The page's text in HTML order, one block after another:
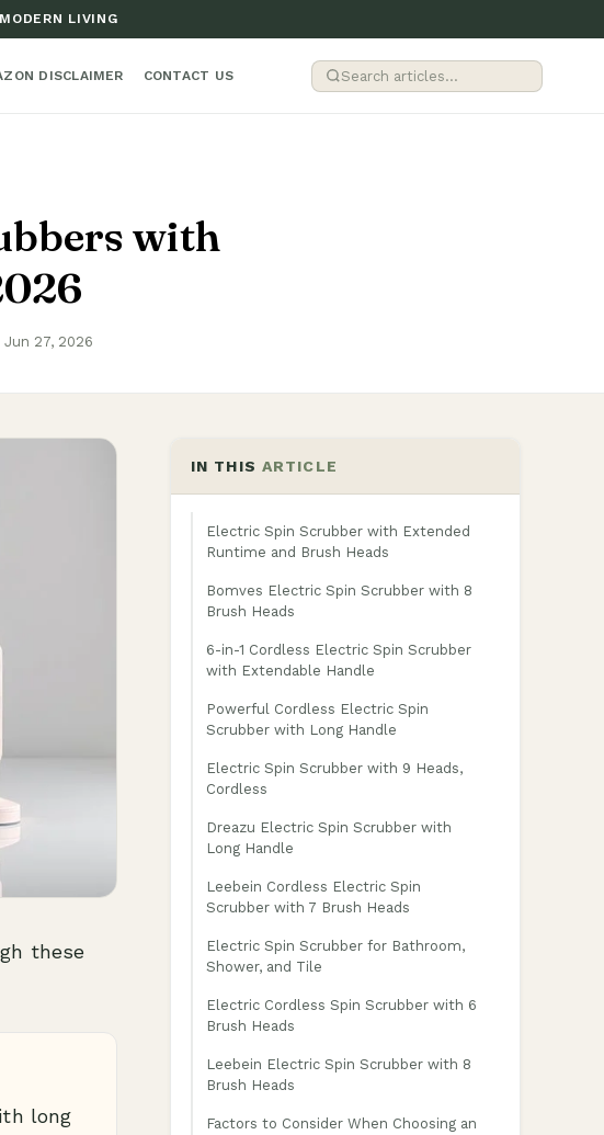
LIVING
DISCLAIMER CONTACT US
with
27, 2026
these
long
IN THIS ARTICLE
Electric Spin Scrubber with Extended
Runtime and Brush Heads
Bomves Electric Spin Scrubber with 8
Brush Heads
6-in-1 Cordless Electric Spin Scrubber
with Extendable Handle
Powerful Cordless Electric Spin
Scrubber with Long Handle
Electric Spin Scrubber with 9 Heads,
Cordless
Dreazu Electric Spin Scrubber with
Long Handle
Leebein Cordless Electric Spin
Scrubber with 7 Brush Heads
Electric Spin Scrubber for Bathroom,
Shower, and Tile
Electric Cordless Spin Scrubber with 6
Brush Heads
Leebein Electric Spin Scrubber with 8
Brush Heads
Factors to Consider When Choosing an